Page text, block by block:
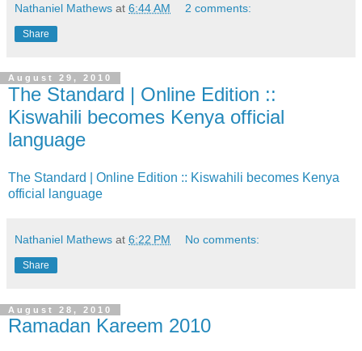
Nathaniel Mathews at 6:44 AM 2 comments:
Share
August 29, 2010
The Standard | Online Edition ::
Kiswahili becomes Kenya official
language
The Standard | Online Edition :: Kiswahili becomes Kenya
official language
Nathaniel Mathews at 6:22 PM No comments:
Share
August 28, 2010
Ramadan Kareem 2010